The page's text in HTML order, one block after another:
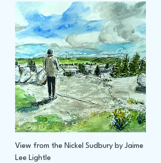
View from the Nickel Sudbury by Jaime
Lee Lightle